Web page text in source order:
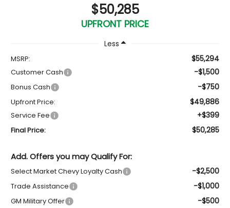
$50,285
UPFRONT PRICE
Less
MSRP: $55,294
Customer Cash -$1,500
Bonus Cash -$750
Upfront Price: $49,886
Service Fee +$399
Final Price: $50,285
Add. Offers you may Qualify For:
Select Market Chevy Loyalty Cash -$2,500
Trade Assistance -$1,000
GM Military Offer -$500